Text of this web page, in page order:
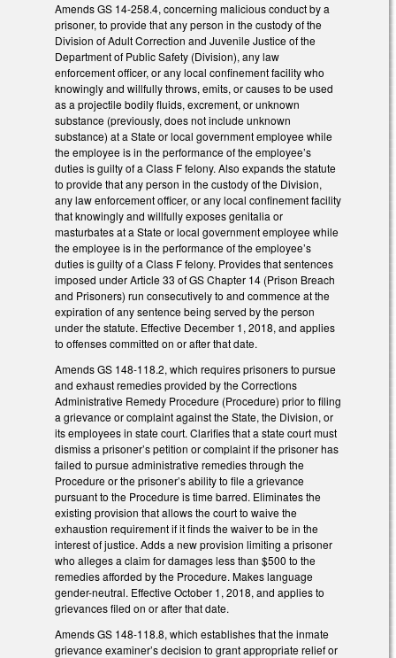
Amends GS 14-258.4, concerning malicious conduct by a
prisoner, to provide that any person in the custody of the
Division of Adult Correction and Juvenile Justice of the
Department of Public Safety (Division), any law
enforcement officer, or any local confinement facility who
knowingly and willfully throws, emits, or causes to be used
as a projectile bodily fluids, excrement, or unknown
substance (previously, does not include unknown
substance) at a State or local government employee while
the employee is in the performance of the employee’s
duties is guilty of a Class F felony. Also expands the statute
to provide that any person in the custody of the Division,
any law enforcement officer, or any local confinement facility
that knowingly and willfully exposes genitalia or
masturbates at a State or local government employee while
the employee is in the performance of the employee’s
duties is guilty of a Class F felony. Provides that sentences
imposed under Article 33 of GS Chapter 14 (Prison Breach
and Prisoners) run consecutively to and commence at the
expiration of any sentence being served by the person
under the statute. Effective December 1, 2018, and applies
to offenses committed on or after that date.
Amends GS 148-118.2, which requires prisoners to pursue
and exhaust remedies provided by the Corrections
Administrative Remedy Procedure (Procedure) prior to filing
a grievance or complaint against the State, the Division, or
its employees in state court. Clarifies that a state court must
dismiss a prisoner’s petition or complaint if the prisoner has
failed to pursue administrative remedies through the
Procedure or the prisoner’s ability to file a grievance
pursuant to the Procedure is time barred. Eliminates the
existing provision that allows the court to waive the
exhaustion requirement if it finds the waiver to be in the
interest of justice. Adds a new provision limiting a prisoner
who alleges a claim for damages less than $500 to the
remedies afforded by the Procedure. Makes language
gender-neutral. Effective October 1, 2018, and applies to
grievances filed on or after that date.
Amends GS 148-118.8, which establishes that the inmate
grievance examiner’s decision to grant appropriate relief or